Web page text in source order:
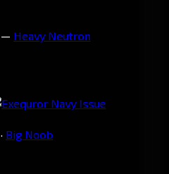
— Heavy Neutron
· Big Noob